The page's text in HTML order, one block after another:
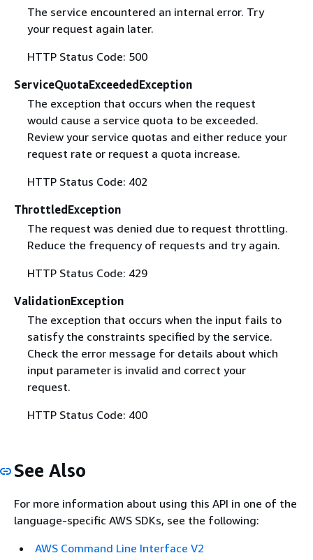
The service encountered an internal error. Try
your request again later.
HTTP Status Code: 500
ServiceQuotaExceededException
The exception that occurs when the request
would cause a service quota to be exceeded.
Review your service quotas and either reduce your
request rate or request a quota increase.
HTTP Status Code: 402
ThrottledException
The request was denied due to request throttling.
Reduce the frequency of requests and try again.
HTTP Status Code: 429
ValidationException
The exception that occurs when the input fails to
satisfy the constraints specified by the service.
Check the error message for details about which
input parameter is invalid and correct your
request.
HTTP Status Code: 400
See Also
For more information about using this API in one of the
language-specific AWS SDKs, see the following:
AWS Command Line Interface V2